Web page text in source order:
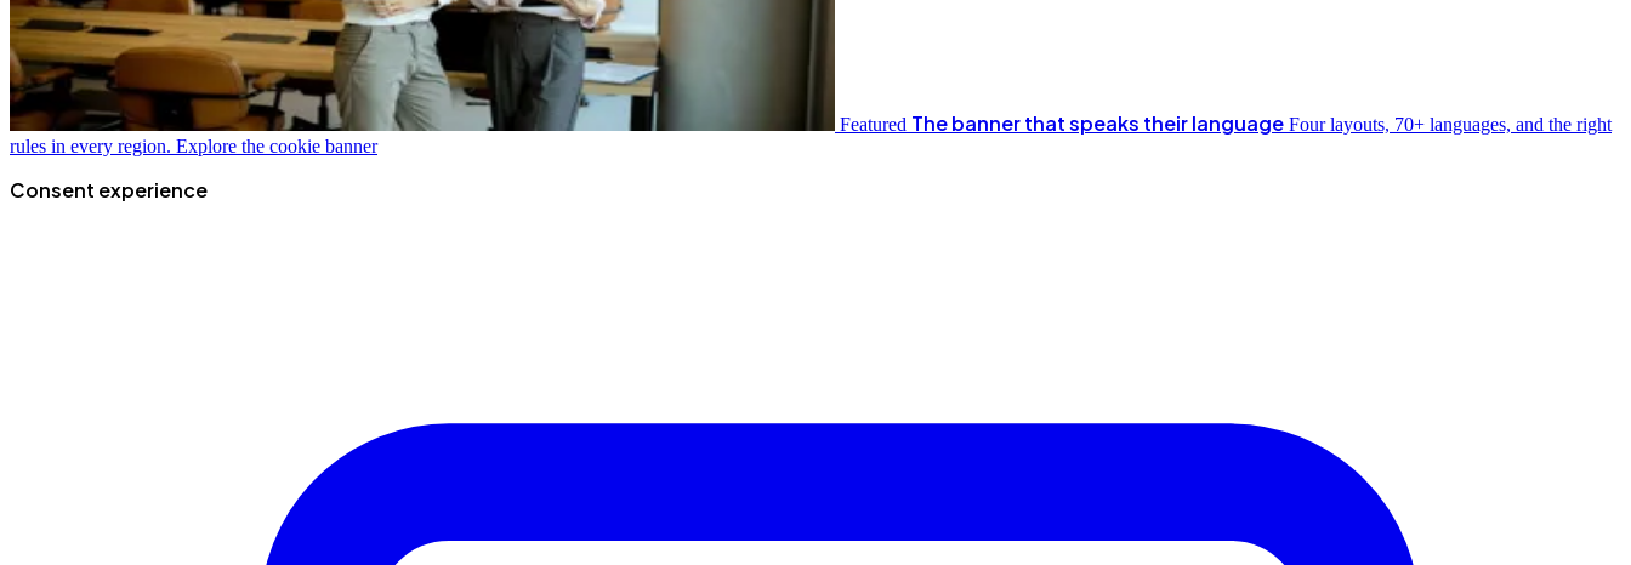
Featured The banner that speaks their language Four layouts, 70+ languages, and the right
rules in every region. Explore the cookie banner
Consent experience